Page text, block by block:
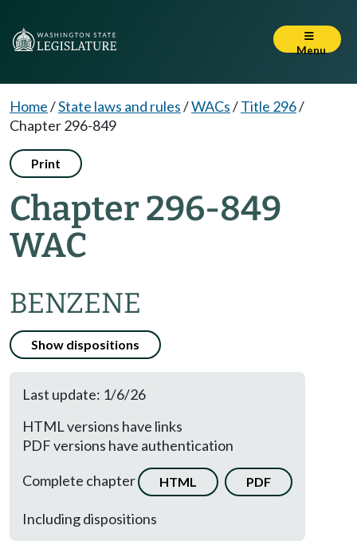
Menu
Home/State laws and rules/WACs/Title 296/
Chapter 296-849
Print
Chapter 296-849
WAC
BENZENE
Show dispositions
Last update: 1/6/26
HTML versions have links
PDF versions have authentication
Complete chapter
HTML PDF
Including dispositions